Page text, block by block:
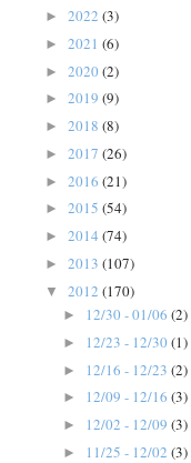
► 2022 (3)
► 2021 (6)
► 2020 (2)
► 2019 (9)
► 2018 (8)
► 2017 (26)
► 2016 (21)
► 2015 (54)
► 2014 (74)
► 2013 (107)
▼ 2012 (170)
► 12/30 - 01/06 (2)
► 12/23 - 12/30 (1)
► 12/16 - 12/23 (2)
► 12/09 - 12/16 (3)
► 12/02 - 12/09 (3)
► 11/25 - 12/02 (3)